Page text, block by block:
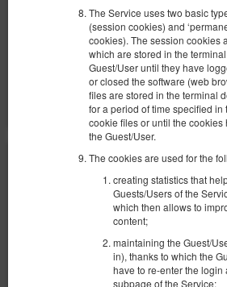
The Service uses two basic
(session cookies) and
cookies). The session cookies
which are stored in the
Guest/User until they have
or closed the software (web
files are stored in the terminal
for a period of time specified in
cookie files or until the
the Guest/User.
The cookies are used for the
creating statistics that
Guests/Users of the
which then allows to
content;
maintaining the Guest/
in), thanks to which the
have to re-enter the
subpage of the Service;
Поделиться